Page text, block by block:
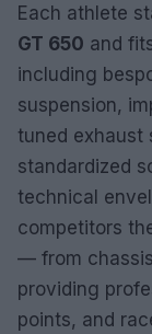
Each athlete
GT 650 and
including
suspension,
tuned exhaust
standardized
technical
competitors
— from
providing
points, and